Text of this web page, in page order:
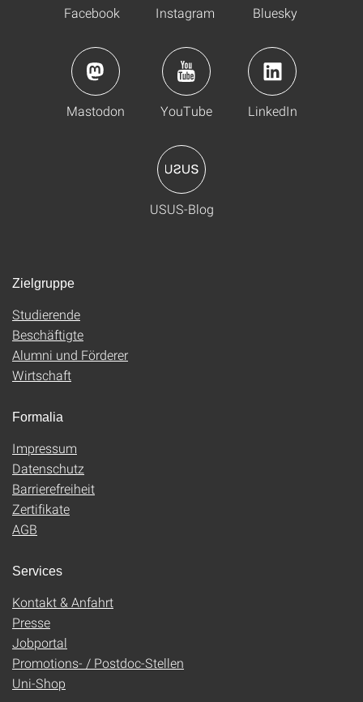
Facebook Instagram Bluesky
Mastodon YouTube LinkedIn
USUS-Blog
Zielgruppe
Studierende
Beschäftigte
Alumni und Förderer
Wirtschaft
Formalia
Impressum
Datenschutz
Barrierefreiheit
Zertifikate
AGB
Services
Kontakt & Anfahrt
Presse
Jobportal
Promotions- / Postdoc-Stellen
Uni-Shop